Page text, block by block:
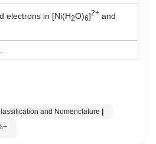
electrons in [Ni(H2O)6]2+ and
and Nomenclature